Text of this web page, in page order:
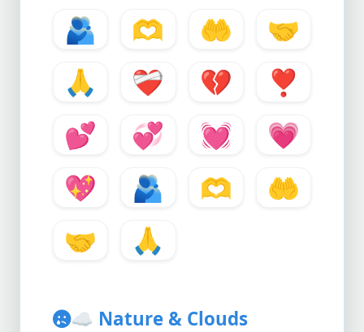
🫂 🫶 🤲
🤝
🙏
❤️‍🩹 💔
❣️
💕
💞 💓
💗
💖
🫂 🫶
🤲
🤝
🙏
☁️ Nature & Clouds